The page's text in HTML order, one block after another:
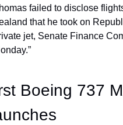
failed to disclose
that he took on
jet, Senate Finance
Boeing 737